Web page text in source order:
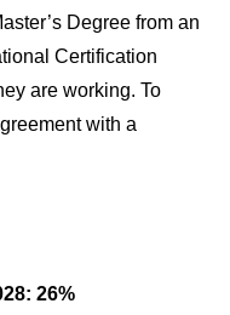
Degree from an
Certification
are working. To
with a
26%